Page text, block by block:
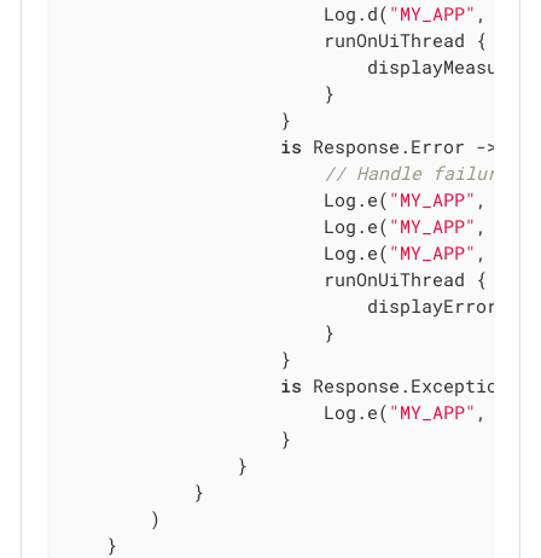
                        Log.d(
"MY_APP" ,
                        runOnUiThread {
                        }
                    }
is Response.Error -> {
// Handle failure
                        Log.e(
"MY_APP" ,
                        Log.e(
"MY_APP" ,
                        Log.e(
"MY_APP" ,
                        runOnUiThread {
                        }
                    }
is Response.Exception -
                        Log.e(
"MY_APP" ,
                    }
                }
            }
        )
    }